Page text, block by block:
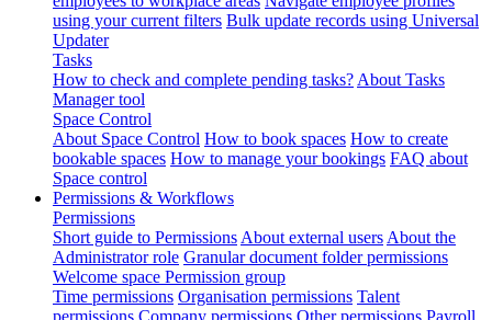
using your current filters Bulk update records using Universal
Updater
Tasks
How to check and complete pending tasks? About Tasks
Manager tool
Space Control
About Space Control How to book spaces How to create
bookable spaces How to manage your bookings FAQ about
Space control
Permissions & Workflows
Permissions
Short guide to Permissions About external users About the
Administrator role Granular document folder permissions
Welcome space Permission group
Time permissions Organisation permissions Talent
permissions Company permissions Other permissions Payroll